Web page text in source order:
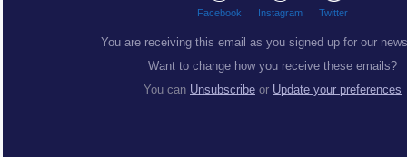
Facebook Instagram Twitter
You are receiving this email as you signed up for our
Want to change how you receive these emails?
You can Unsubscribe or Update your preferences